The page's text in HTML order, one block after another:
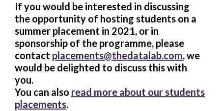
If you would be interested in discussing
the opportunity of hosting students on a
summer placement in 2021, or in
sponsorship of the programme, please
contact placements@thedatalab.com, we
would be delighted to discuss this with
you.
You can also read more about our students
placements.